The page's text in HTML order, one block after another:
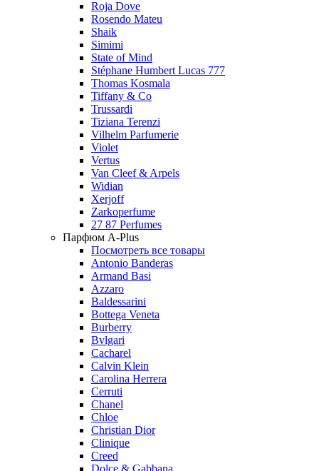
Roja Dove
Rosendo Mateu
Shaik
Simimi
State of Mind
Stéphane Humbert Lucas 777
Thomas Kosmala
Tiffany & Co
Trussardi
Tiziana Terenzi
Vilhelm Parfumerie
Violet
Vertus
Van Cleef & Arpels
Widian
Xerjoff
Zarkoperfume
27 87 Perfumes
Парфюм A-Plus
Посмотреть все товары
Antonio Banderas
Armand Basi
Azzaro
Baldessarini
Bottega Veneta
Burberry
Bvlgari
Cacharel
Calvin Klein
Carolina Herrera
Cerruti
Chanel
Chloe
Christian Dior
Clinique
Creed
Dolce & Gabbana